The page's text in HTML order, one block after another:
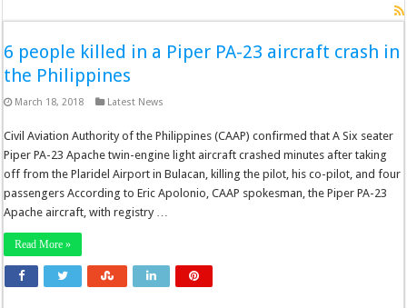
6 people killed in a Piper PA-23 aircraft crash in
the Philippines
March 18, 2018 Latest News
Civil Aviation Authority of the Philippines (CAAP) confirmed that A Six seater
Piper PA-23 Apache twin-engine light aircraft crashed minutes after taking
off from the Plaridel Airport in Bulacan, killing the pilot, his co-pilot, and four
passengers According to Eric Apolonio, CAAP spokesman, the Piper PA-23
Apache aircraft, with registry …
Read More »